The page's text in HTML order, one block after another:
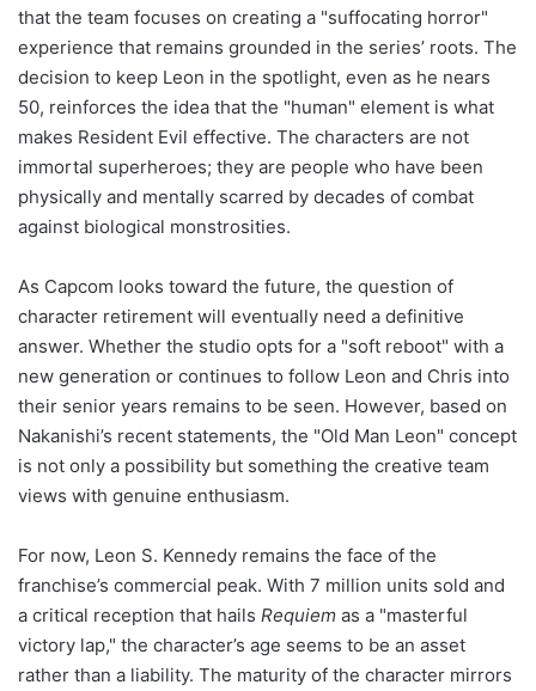
that the team focuses on creating a "suffocating horror"
experience that remains grounded in the series’ roots. The
decision to keep Leon in the spotlight, even as he nears
50, reinforces the idea that the "human" element is what
makes Resident Evil effective. The characters are not
immortal superheroes; they are people who have been
physically and mentally scarred by decades of combat
against biological monstrosities.
As Capcom looks toward the future, the question of
character retirement will eventually need a definitive
answer. Whether the studio opts for a "soft reboot" with a
new generation or continues to follow Leon and Chris into
their senior years remains to be seen. However, based on
Nakanishi’s recent statements, the "Old Man Leon" concept
is not only a possibility but something the creative team
views with genuine enthusiasm.
For now, Leon S. Kennedy remains the face of the
franchise’s commercial peak. With 7 million units sold and
a critical reception that hails Requiem as a "masterful
victory lap," the character’s age seems to be an asset
rather than a liability. The maturity of the character mirrors